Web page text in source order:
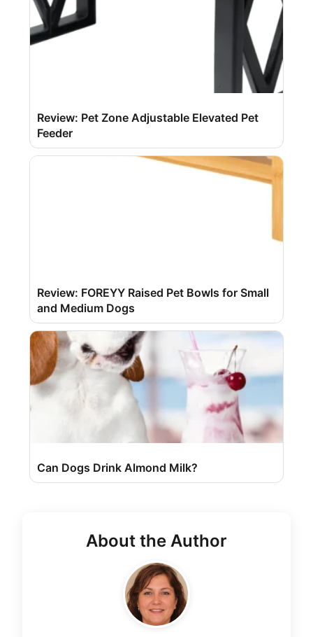
Review: Pet Zone Adjustable Elevated Pet
Feeder
Review: FOREYY Raised Pet Bowls for Small
and Medium Dogs
Can Dogs Drink Almond Milk?
About the Author